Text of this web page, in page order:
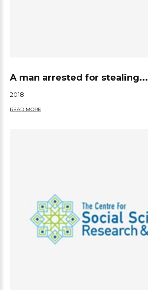
A man arrested for stealing...
2018
READ MORE